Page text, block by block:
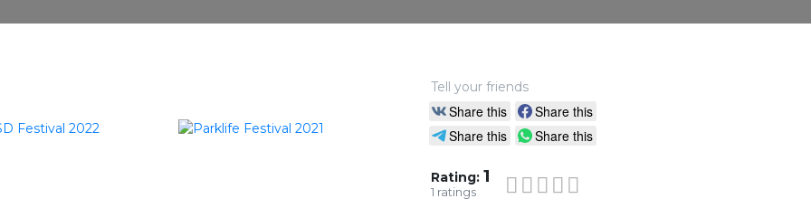
Tell your friends
Share this
Share this
Share this
Share this
Rating: 1
1 ratings